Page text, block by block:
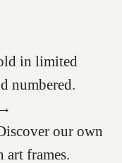
in limited
numbered.
our own
art frames.